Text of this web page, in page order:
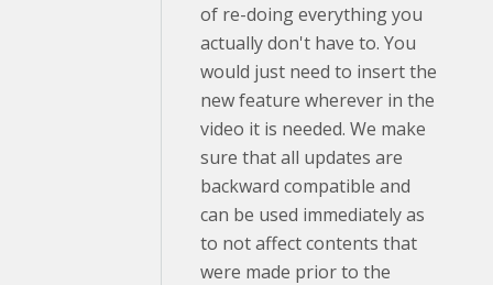
of re-doing everything you
actually don't have to. You
would just need to insert the
new feature wherever in the
video it is needed. We make
sure that all updates are
backward compatible and
can be used immediately as
to not affect contents that
were made prior to the